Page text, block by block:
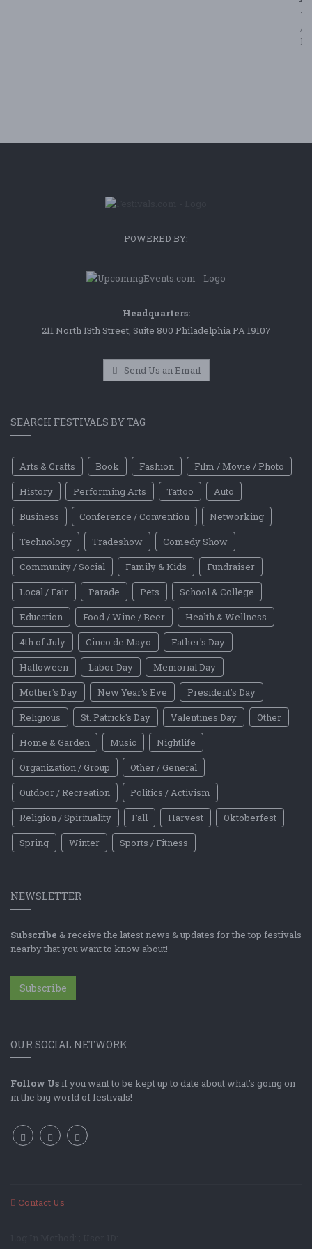
7/
/
POWERED BY:
Headquarters:
211 North 13th Street, Suite 800 Philadelphia PA 19107
Send Us an Email
SEARCH FESTIVALS BY TAG
Arts & Crafts Book Fashion
Film / Movie / Photo
History
Performing Arts Tattoo
Auto
Business
Conference / Convention
Networking
Technology
Tradeshow
Comedy Show
Community / Social
Family & Kids
Fundraiser
Local / Fair
Parade Pets
School & College
Education
Food / Wine / Beer
Health & Wellness
4th of July
Cinco de Mayo
Father's Day
Halloween
Labor Day
Memorial Day
Mother's Day
New Year's Eve
President's Day
Religious
St. Patrick's Day Valentines Day
Other
Home & Garden
Music
Nightlife
Organization / Group
Other / General
Outdoor / Recreation
Politics / Activism
Religion / Spirituality
Fall Harvest
Oktoberfest
Spring
Winter Sports / Fitness
NEWSLETTER
Subscribe & receive the latest news & updates for the top festivals
nearby that you want to know about!
Subscribe
OUR SOCIAL NETWORK
Follow Us if you want to be kept up to date about what's going on
in the big world of festivals!
Contact Us